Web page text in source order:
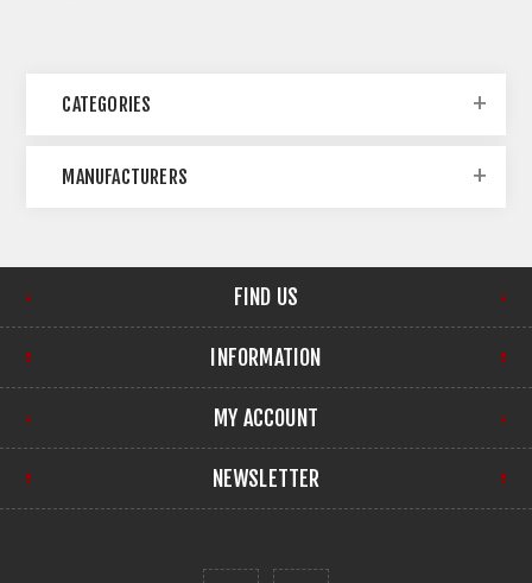
CATEGORIES
MANUFACTURERS
FIND US
INFORMATION
MY ACCOUNT
NEWSLETTER